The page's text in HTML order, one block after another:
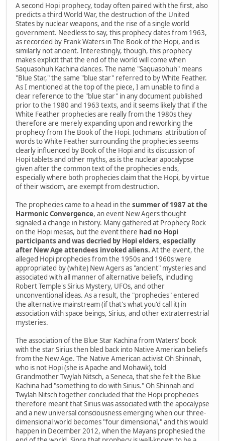
A second Hopi prophecy, today often paired with the first, also
predicts a third World War, the destruction of the United
States by nuclear weapons, and the rise of a single world
government. Needless to say, this prophecy dates from 1963,
as recorded by Frank Waters in The Book of the Hopi, and is
similarly not ancient. Interestingly, though, this prophecy
makes explicit that the end of the world will come when
Saquasohuh Kachina dances. The name "Saquasohuh" means
"Blue Star," the same "blue star" referred to by White Feather.
As I mentioned at the top of the piece, I am unable to find a
clear reference to the "blue star" in any document published
prior to the 1980 and 1963 texts, and it seems likely that if the
White Feather prophecies are really from the 1980s they
therefore are merely expanding upon and reworking the
prophecy from The Book of the Hopi. Jochmans' attribution of
words to White Feather surrounding the prophecies seems
clearly influenced by Book of the Hopi and its discussion of
Hopi tablets and other myths, as is the nuclear apocalypse
given after the common text of the prophecies ends,
especially where both prophecies claim that the Hopi, by virtue
of their wisdom, are exempt from destruction.
The prophecies came to a head in the summer of 1987 at the
Harmonic Convergence, an event New Agers thought
signaled a change in history. Many gathered at Prophecy Rock
on the Hopi mesas, but the event there had no Hopi
participants and was decried by Hopi elders, especially
after New Age attendees invoked aliens. At the event, the
alleged Hopi prophecies from the 1950s and 1960s were
appropriated by (white) New Agers as "ancient" mysteries and
associated with all manner of alternative beliefs, including
Robert Temple's Sirius Mystery, UFOs, and other
unconventional ideas. As a result, the "prophecies" entered
the alternative mainstream (if that's what you'd call it) in
association with space beings, Sirius, and other extraterrestrial
mysteries.
The association of the Blue Star Kachina from Waters' book
with the star Sirius then bled back into Native American beliefs
from the New Age. The Native American activist Oh Shinnah,
who is not Hopi (she is Apache and Mohawk), told
Grandmother Twylah Nitsch, a Seneca, that she felt the Blue
Kachina had "something to do with Sirius." Oh Shinnah and
Twylah Nitsch together concluded that the Hopi prophecies
therefore meant that Sirius was associated with the apocalypse
and a new universal consciousness emerging when our three-
dimensional world becomes "four dimensional," and this would
happen in December 2012, when the Mayans prophesied the